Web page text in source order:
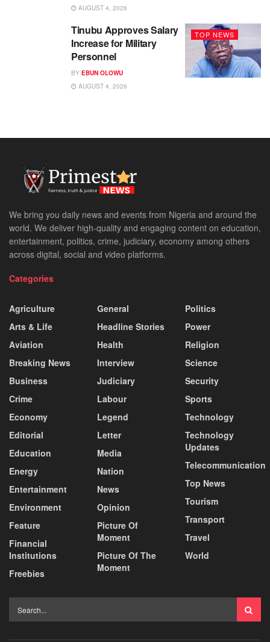
AUGUST 4, 2026
TOP NEWS
Tinubu Approves Salary
Increase for Military
Personnel
BY EBUN OLOWU
AUGUST 4, 2026
We bring you daily news and events from Nigeria and around the
world. We deliver high-quality and engaging content on education,
entertainment, politics, crime, judiciary, economy among others
across digital, social and video platforms.
Categories
Agriculture
Arts & Life
Aviation
Breaking News
Business
Crime
Economy
Editorial
Education
Energy
Entertainment
Environment
Feature
Financial
Institutions
Freebies
General
Headline Stories
Health
Interview
Judiciary
Labour
Legend
Letter
Media
Nation
News
Opinion
Picture Of
Moment
Picture Of The
Moment
Politics
Power
Religion
Science
Security
Sports
Technology
Technology
Updates
Telecommunication
Top News
Tourism
Transport
Travel
World